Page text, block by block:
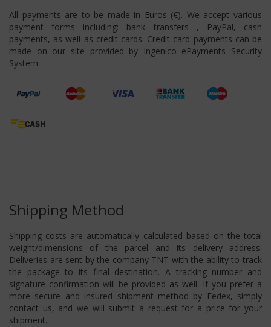
All payments are to be made in Euros (€). We accept various
payment forms including: bank transfers , PayPal, cash
payments, as well as credit cards. Credit card payments can be
made on our site provided by Ingenico ePayments Security
System.
Shipping Method
Shipping costs are automatically calculated based on the total
weight/dimensions of the parcel and its delivery address.
Deliveries are sent by the company TNT with the ability to track
the package to its final destination. A tracking number and
signature confirmation will be provided as well. If you prefer a
more secure and insured shipment method by Fedex, simply
contact us, and we will submit a request for a price for your
shipment.